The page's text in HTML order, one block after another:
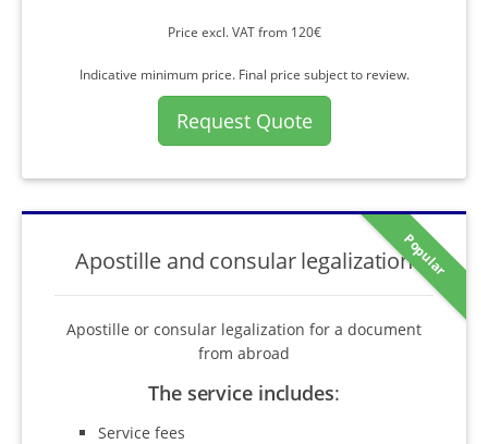
Price excl. VAT from 120€
Indicative minimum price. Final price subject to review.
Request Quote
Popular
Apostille and consular legalization
Apostille or consular legalization for a document
from abroad
The service includes:
Service fees